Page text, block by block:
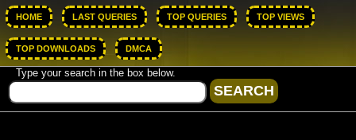
HOME LAST QUERIES TOP QUERIES TOP VIEWS
TOP DOWNLOADS DMCA
Type your search in the box below.